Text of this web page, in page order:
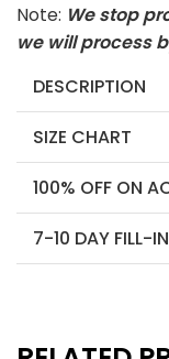
Note: We stop
we will process
DESCRIPTION
SIZE CHART
100% OFF ON
7-10 DAY FILL-IN